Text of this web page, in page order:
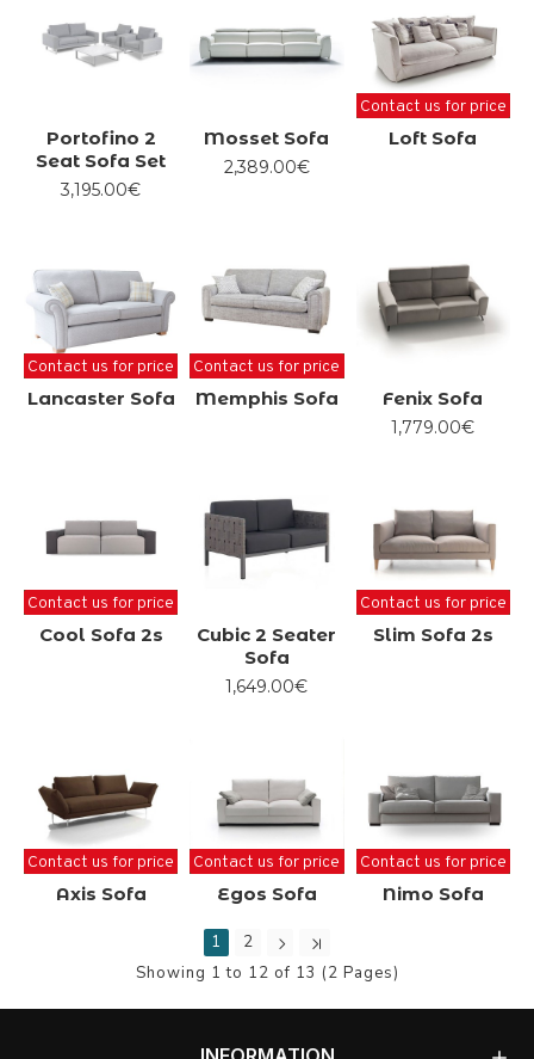
Portofino 2
Seat Sofa Set
3,195.00€
Mosset Sofa
2,389.00€
Contact us for price
Loft Sofa
Contact us for price
Lancaster Sofa
Contact us for price
Memphis Sofa Fenix Sofa
1,779.00€
Contact us for price
Cool Sofa 2s
Cubic 2 Seater
Sofa
1,649.00€
Contact us for price
Slim Sofa 2s
Contact us for price
Axis Sofa
Contact us for price
Egos Sofa
Contact us for price
Nimo Sofa
1
2
Showing 1 to 12 of 13 (2 Pages)